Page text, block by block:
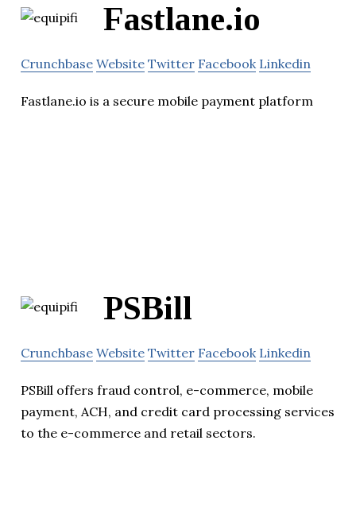
Fastlane.io
Crunchbase Website Twitter Facebook Linkedin
Fastlane.io is a secure mobile payment platform
PSBill
Crunchbase Website Twitter Facebook Linkedin
PSBill offers fraud control, e-commerce, mobile
payment, ACH, and credit card processing services
to the e-commerce and retail sectors.